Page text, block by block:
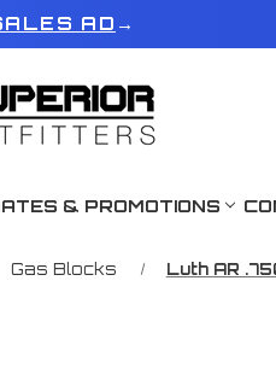
AD →
& PROMOTIONS
Gas Blocks Luth AR